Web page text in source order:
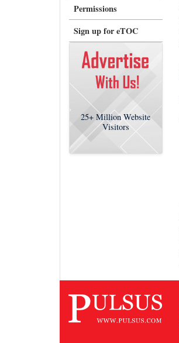
Permissions
Sign up for eTOC
25+ Million Website
Visitors